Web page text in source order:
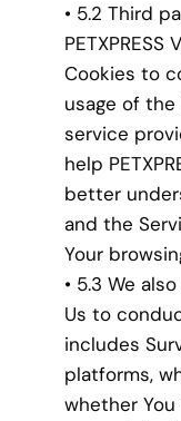
• 5.2 Third
PETXPRESS
Cookies to
usage of
service
help
better
and the
Your
• 5.3 We
Us to
includes
platforms,
whether